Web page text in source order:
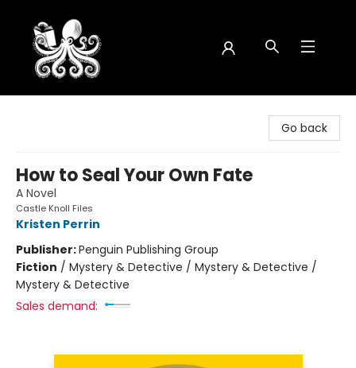
Go back
How to Seal Your Own Fate
A Novel
Castle Knoll Files
Kristen Perrin
Publisher:Penguin Publishing Group
Fiction / Mystery & Detective / Mystery & Detective /
Mystery & Detective
Sales demand: